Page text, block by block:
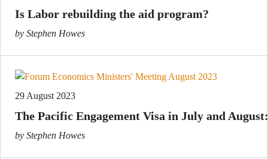
Is Labor rebuilding the aid program?
by Stephen Howes
29 August 2023
The Pacific Engagement Visa in July and
by Stephen Howes